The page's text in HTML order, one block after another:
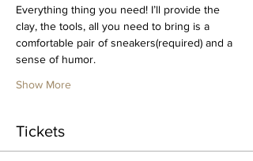
Everything thing you need! I’ll provide the
clay, the tools, all you need to bring is a
comfortable pair of sneakers(required) and a
sense of humor.
Show More
Tickets